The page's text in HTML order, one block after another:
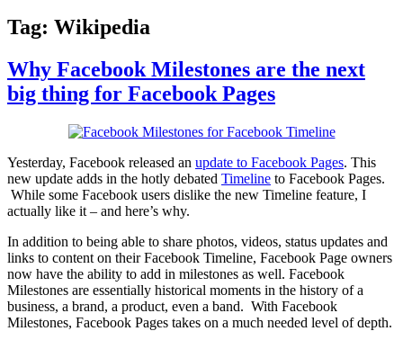
Tag: Wikipedia
Why Facebook Milestones are the next
big thing for Facebook Pages
Yesterday, Facebook released an update to Facebook Pages. This
new update adds in the hotly debated Timeline to Facebook Pages.
While some Facebook users dislike the new Timeline feature, I
actually like it – and here’s why.
In addition to being able to share photos, videos, status updates and
links to content on their Facebook Timeline, Facebook Page owners
now have the ability to add in milestones as well. Facebook
Milestones are essentially historical moments in the history of a
business, a brand, a product, even a band. With Facebook
Milestones, Facebook Pages takes on a much needed level of depth.